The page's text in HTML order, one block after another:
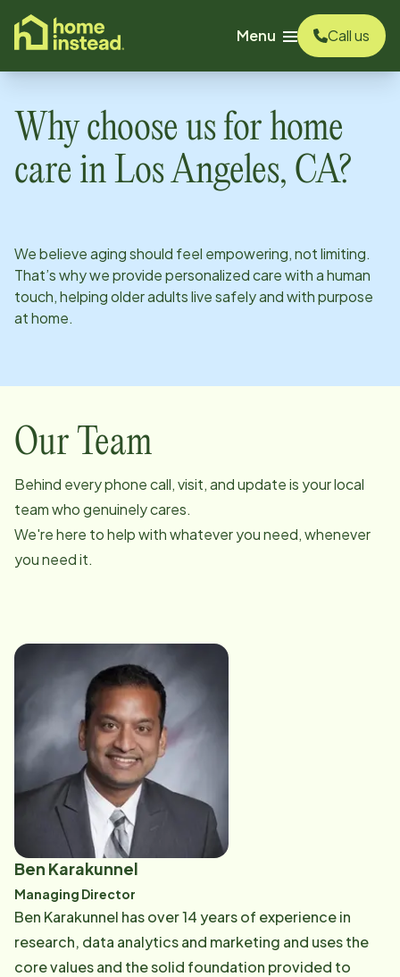
content
Menu
Call us
Why choose us for home
care in Los Angeles, CA?
We believe aging should feel empowering, not limiting.
That’s why we provide personalized care with a human
touch, helping older adults live safely and with purpose
at home.
Our Team
Behind every phone call, visit, and update is your local
team who genuinely cares.
We're here to help with whatever you need, whenever
you need it.
Ben Karakunnel
Managing Director
Ben Karakunnel has over 14 years of experience in
research, data analytics and marketing and uses the
core values and the solid foundation provided to